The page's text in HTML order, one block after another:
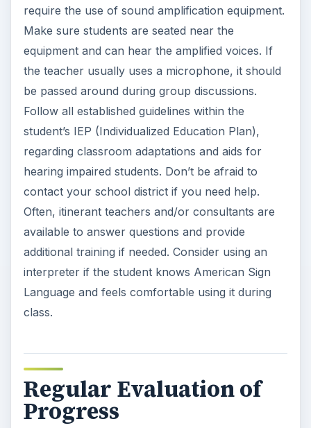
require the use of sound amplification equipment.
Make sure students are seated near the
equipment and can hear the amplified voices. If
the teacher usually uses a microphone, it should
be passed around during group discussions.
Follow all established guidelines within the
student’s IEP (Individualized Education Plan),
regarding classroom adaptations and aids for
hearing impaired students. Don’t be afraid to
contact your school district if you need help.
Often, itinerant teachers and/or consultants are
available to answer questions and provide
additional training if needed. Consider using an
interpreter if the student knows American Sign
Language and feels comfortable using it during
class.
Regular Evaluation of
Progress